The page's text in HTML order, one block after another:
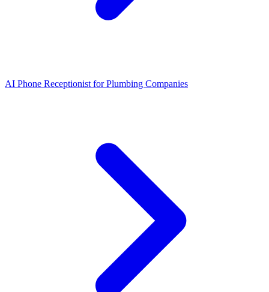
AI Phone Receptionist for Plumbing Companies